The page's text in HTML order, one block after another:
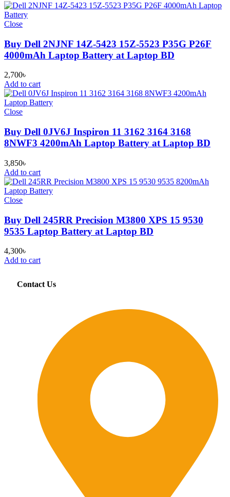
Close
Buy Dell 2NJNF 14Z-5423 15Z-5523 P35G P26F
4000mAh Laptop Battery at Laptop BD
2,700৳
Add to cart
Close
Buy Dell 0JV6J Inspiron 11 3162 3164 3168
8NWF3 4200mAh Laptop Battery at Laptop BD
3,850৳
Add to cart
Close
Buy Dell 245RR Precision M3800 XPS 15 9530
9535 Laptop Battery at Laptop BD
4,300৳
Add to cart
Contact Us